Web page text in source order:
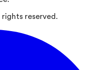
rights reserved.